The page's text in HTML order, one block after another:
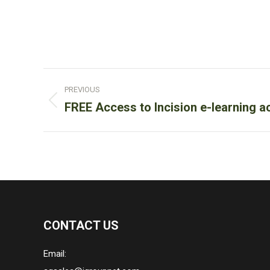
Post
navigation
PREVIOUS
Previous
FREE Access to Incision e-learning
CONTACT US
Email: